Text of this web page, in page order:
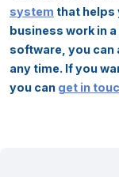
system that helps
business work in
software, you can
any time. If you
you can get in